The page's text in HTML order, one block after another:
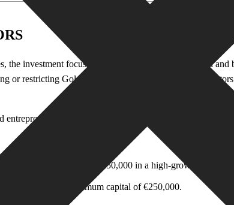
the investment focus shifts from real estate to financial
or restricting Golden Visa programs, immigration
and startup visa programs. According to the
a minimum investment of €50,000 in a high-growth potential
in Italy with a minimum capital of €250,000.